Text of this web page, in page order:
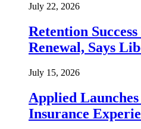
July 22, 2026
Retention
Renewal, Says
July 15, 2026
Applied Launches
Insurance